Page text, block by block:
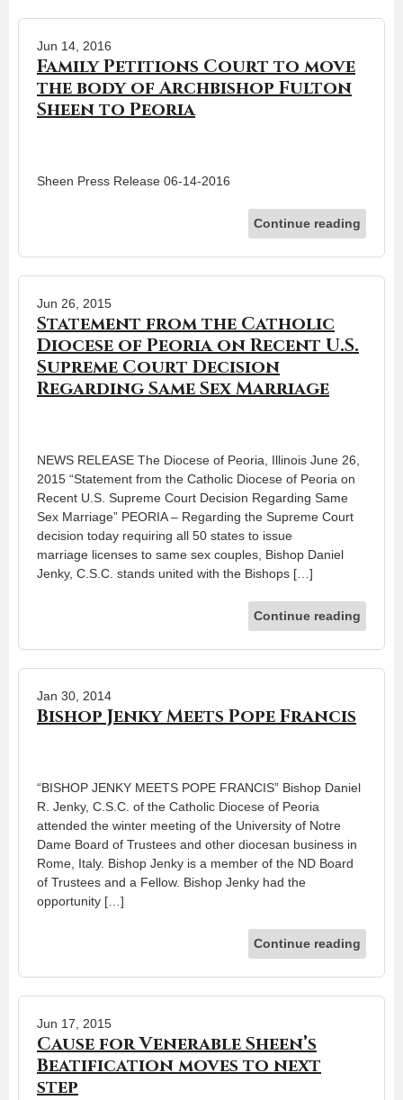
Jun 14, 2016
Family Petitions Court to move
the body of Archbishop Fulton
Sheen to Peoria
Sheen Press Release 06-14-2016
Continue reading
Jun 26, 2015
Statement from the Catholic
Diocese of Peoria on Recent U.S.
Supreme Court Decision
Regarding Same Sex Marriage
NEWS RELEASE The Diocese of Peoria, Illinois June 26,
2015 “Statement from the Catholic Diocese of Peoria on
Recent U.S. Supreme Court Decision Regarding Same
Sex Marriage” PEORIA – Regarding the Supreme Court
decision today requiring all 50 states to issue
marriage licenses to same sex couples, Bishop Daniel
Jenky, C.S.C. stands united with the Bishops […]
Continue reading
Jan 30, 2014
Bishop Jenky Meets Pope Francis
“BISHOP JENKY MEETS POPE FRANCIS” Bishop Daniel
R. Jenky, C.S.C. of the Catholic Diocese of Peoria
attended the winter meeting of the University of Notre
Dame Board of Trustees and other diocesan business in
Rome, Italy. Bishop Jenky is a member of the ND Board
of Trustees and a Fellow. Bishop Jenky had the
opportunity […]
Continue reading
Jun 17, 2015
Cause for Venerable Sheen’s
Beatification moves to next
step